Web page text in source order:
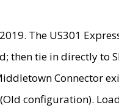
The US301
then tie in directly to
Connector
configuration).